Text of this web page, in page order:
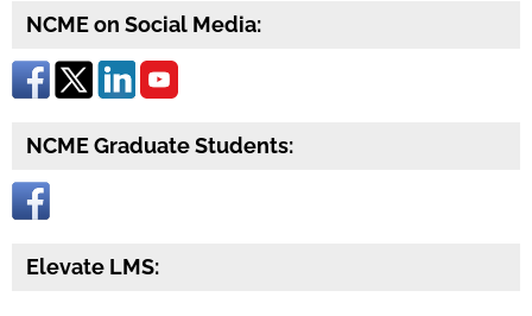
NCME on Social Media:
NCME Graduate Students:
Elevate LMS: